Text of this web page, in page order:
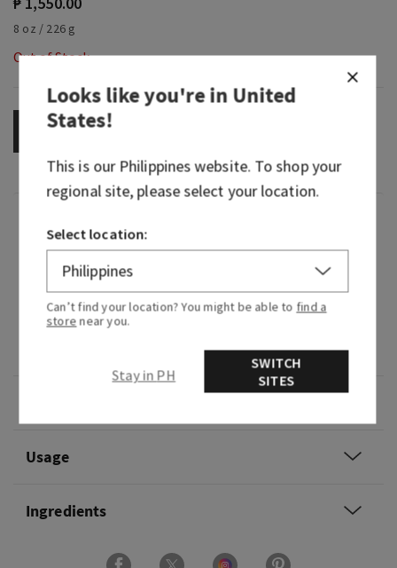
8 oz / 226 g
Out of Stock
OUT OF STOCK
What it smells like: a dreamy, warm, joyfully
bright delight.
Fragrance notes: iced rosé, star jasmine and
Usage
Ingredients
Looks like you're inUnited
States!
This is our Philippineswebsite. To shop your
regional site, please select your location.
Select location:
Can’t find your location? You might be able to find a
store near you.
Stay in PH
SWITCH
SITES